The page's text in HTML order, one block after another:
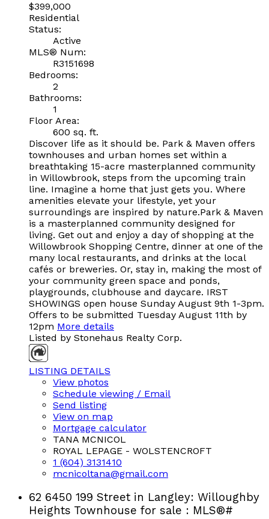
$399,000
Residential
Status:
Active
MLS® Num:
R3151698
Bedrooms:
2
Bathrooms:
1
Floor Area:
600 sq. ft.
Discover life as it should be. Park & Maven offers
townhouses and urban homes set within a
breathtaking 15-acre masterplanned community
in Willowbrook, steps from the upcoming train
line. Imagine a home that just gets you. Where
amenities elevate your lifestyle, yet your
surroundings are inspired by nature.Park & Maven
is a masterplanned community designed for
living. Get out and enjoy a day of shopping at the
Willowbrook Shopping Centre, dinner at one of the
many local restaurants, and drinks at the local
cafés or breweries. Or, stay in, making the most of
your community green space and ponds,
playgrounds, clubhouse and daycare. IRST
SHOWINGS open house Sunday August 9th 1-3pm.
Offers to be submitted Tuesday August 11th by
12pm More details
Listed by Stonehaus Realty Corp.
LISTING DETAILS
View photos
Schedule viewing / Email
Send listing
View on map
Mortgage calculator
TANA MCNICOL
ROYAL LEPAGE - WOLSTENCROFT
1 (604) 3131410
mcnicoltana@gmail.com
62 6450 199 Street in Langley: Willoughby
Heights Townhouse for sale : MLS®#